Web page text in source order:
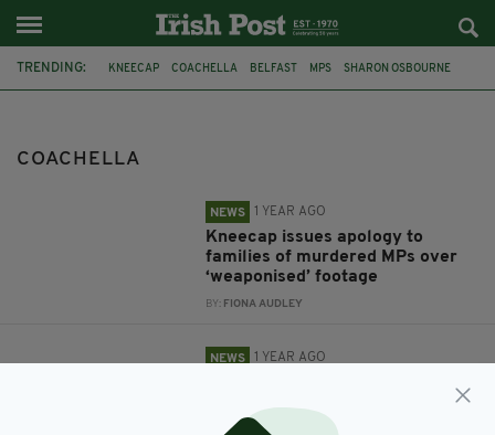
TRENDING: KNEECAP COACHELLA BELFAST MPS SHARON OSBOURNE
COACHELLA
NEWS 1 YEAR AGO
Kneecap issues apology to
families of murdered MPs over
‘weaponised’ footage
BY: FIONA AUDLEY
NEWS 1 YEAR AGO
criticism of Israel at Coachella is
a 'coordinated smear campaign'